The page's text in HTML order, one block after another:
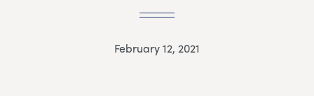
February 12, 2021